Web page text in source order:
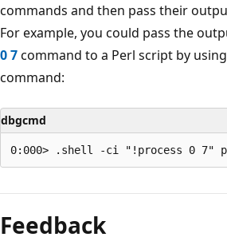
commands and then pass their
For example, you could pass the
0 7command to a Perl script by
command:
dbgcmd
mode
disabled
Feedback